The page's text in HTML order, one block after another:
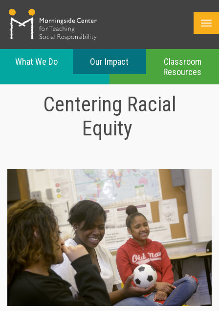
What We Do Our Impact
Classroom
Resources
Centering Racial
Equity